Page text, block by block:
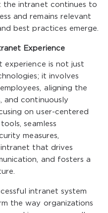
the intranet continues to
and remains relevant
best practices emerge.
Experience
is not just
it involves
aligning the
and continuously
on user-centered
seamless
measures,
that drives
and fosters a
intranet system
the way organizations